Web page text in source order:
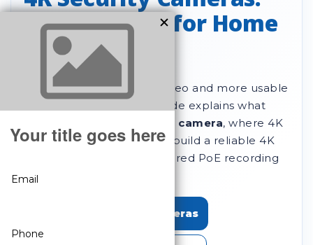
Expert Guide for Home
& Business
Want sharper evidence video and more usable
detail at distance? This guide explains what
4K security camera, where 4K
matters most, and how to build a reliable 4K
setup using professional wired PoE recording
with
Shop SureVision 4K Cameras